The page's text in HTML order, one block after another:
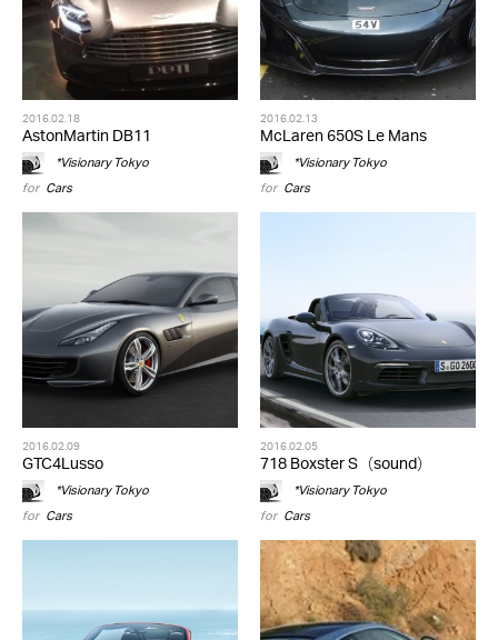
2016.02.18
AstonMartin DB11
*Visionary Tokyo
for Cars
2016.02.13
McLaren 650S Le Mans
*Visionary Tokyo
for Cars
2016.02.09
GTC4Lusso
*Visionary Tokyo
for Cars
2016.02.05
718 Boxster S（sound）
*Visionary Tokyo
for Cars